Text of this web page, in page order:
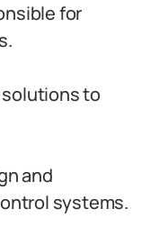
for
solutions to
and
systems.